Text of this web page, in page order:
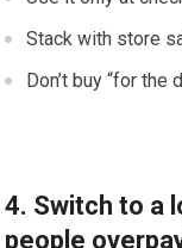
Stack with store
Don’t buy “for the
4. Switch to a
people